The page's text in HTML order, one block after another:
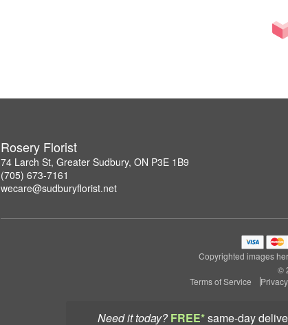
Need it today? FREE*same-day
Rosery Florist
74 Larch St, Greater Sudbury, ON P3E 1B9
(705) 673-7161
wecare@sudburyflorist.net
Copyrighted images
©
Terms of Service